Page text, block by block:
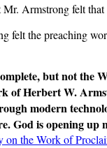
Armstrong felt
the preaching
but not
Herbert W.
modern
God is opening up
the Work of